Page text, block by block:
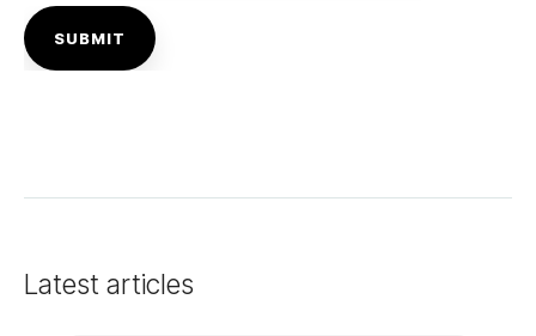
Latest articles